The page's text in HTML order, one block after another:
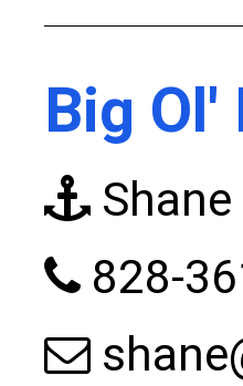
Big
Shane
828-